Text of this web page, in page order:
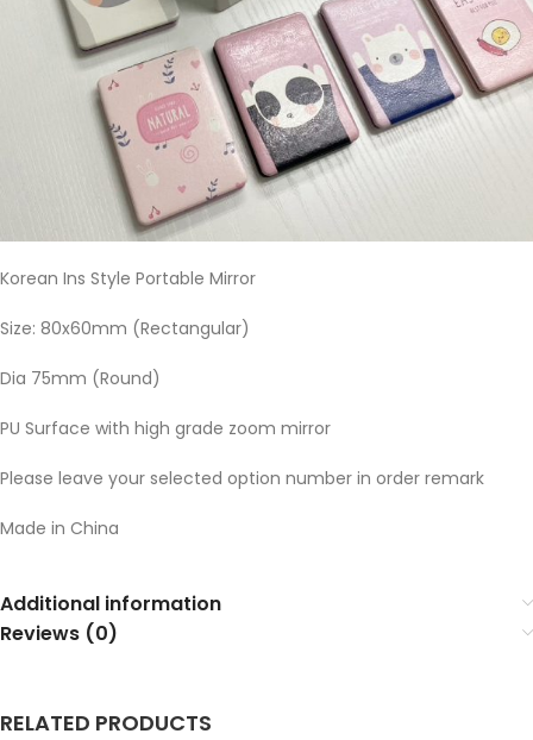
Korean Ins Style Portable Mirror
Size: 80x60mm (Rectangular)
Dia 75mm (Round)
PU Surface with high grade zoom mirror
Please leave your selected option number in order remark
Made in China
Additional information
Reviews (0)
RELATED PRODUCTS